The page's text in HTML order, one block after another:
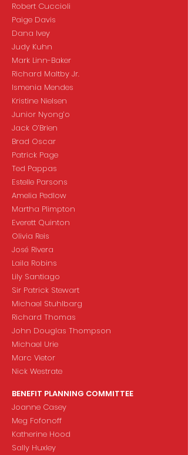
Robert Cuccioli
Paige Davis
Dana Ivey
Judy Kuhn
Mark Linn-Baker
Richard Maltby Jr.
Ismenia Mendes
Kristine Nielsen
Junior Nyong’o
Jack O’Brien
Brad Oscar
Patrick Page
Ted Pappas
Estelle Parsons
Amelia Pedlow
Martha Plimpton
Everett Quinton
Olivia Reis
José Rivera
Laila Robins
Lily Santiago
Sir Patrick Stewart
Michael Stuhlbarg
Richard Thomas
John Douglas Thompson
Michael Urie
Marc Vietor
Nick Westrate
BENEFIT PLANNING COMMITTEE
Joanne Casey
Meg Fofonoff
Katherine Hood
Sally Huxley